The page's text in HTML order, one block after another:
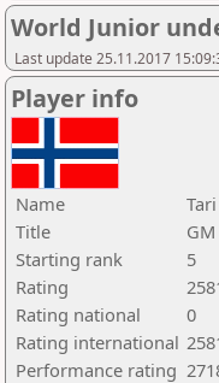
World Junior
Last update 25.11.2017
Player info
Name
Title
GM
Starting rank
5
Rating
Rating national
0
Rating international
Performance rating